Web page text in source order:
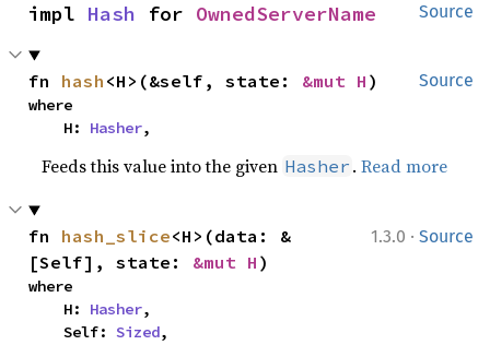
Source
impl Hash for OwnedServerName
Source
fn hash <H>(&self, state: &mut H )
where
    H:
Hasher,
Feeds this value into the given Hasher .Read more
1.3.0 · Source
fn hash_slice<H>(data: &
[Self], state: &mut H )
where
    H:
Hasher,
    Self:
Sized,